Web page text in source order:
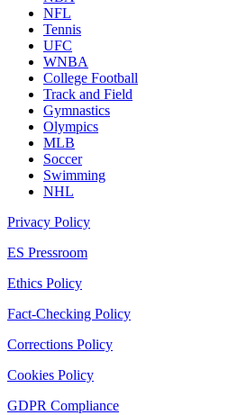
NFL
Tennis
UFC
WNBA
College Football
Track and Field
Gymnastics
Olympics
MLB
Soccer
Swimming
NHL
Privacy Policy
ES Pressroom
Ethics Policy
Fact-Checking Policy
Corrections Policy
Cookies Policy
GDPR Compliance